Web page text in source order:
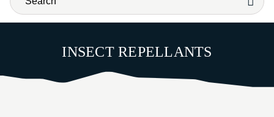
INSECT REPELLANTS